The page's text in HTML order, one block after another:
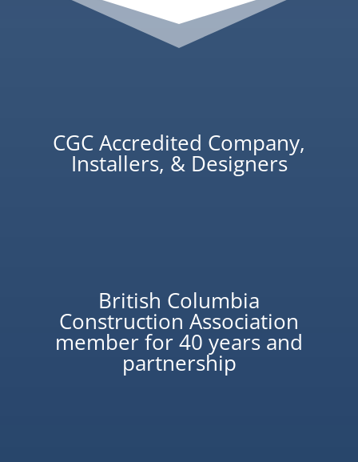
CGC Accredited Company,
Installers, & Designers
British Columbia
Construction Association
member for 40 years and
partnership